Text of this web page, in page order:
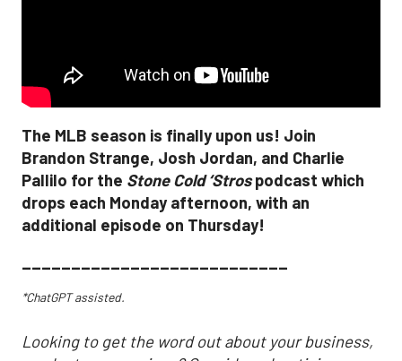
The MLB season is finally upon us! Join
Brandon Strange, Josh Jordan, and Charlie
Pallilo for the Stone Cold ‘Strospodcast which
drops each Monday afternoon, with an
additional episode on Thursday!
___________________________
*ChatGPT assisted.
Looking to get the word out about your business,